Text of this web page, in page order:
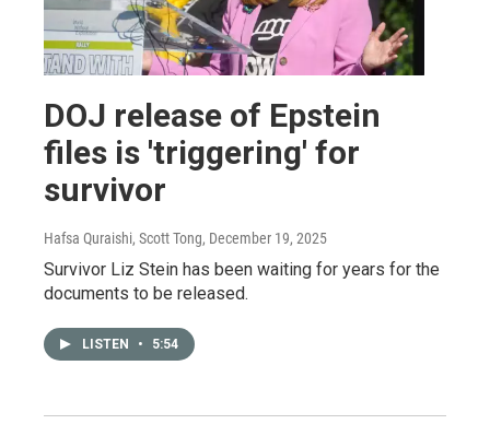
DOJ release of Epstein
files is 'triggering' for
survivor
Hafsa Quraishi, Scott Tong, December 19, 2025
Survivor Liz Stein has been waiting for years for the
documents to be released.
LISTEN • 5:54